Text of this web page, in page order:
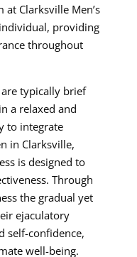
Clarksville Men’s
providing
throughout
are typically brief
a relaxed and
to integrate
in Clarksville,
is designed to
Through
the gradual yet
ejaculatory
self-confidence,
well-being.